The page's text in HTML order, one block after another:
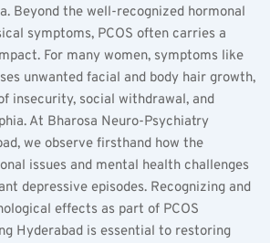
Beyond the well-recognized hormonal
symptoms, PCOS often carries a
For many women, symptoms like
unwanted facial and body hair growth,
insecurity, social withdrawal, and
At Bharosa Neuro-Psychiatry
we observe firsthand how the
issues and mental health challenges
depressive episodes. Recognizing and
effects as part of PCOS
Hyderabad is essential to restoring